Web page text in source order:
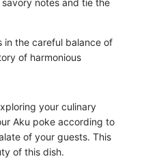
notes and tie the
in the careful balance of
of harmonious
your culinary
Aku poke according to
of your guests. This
of this dish.